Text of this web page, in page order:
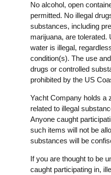
No alcohol, open
permitted. No illegal
substances, including
marijuana, are tolerated.
water is illegal,
condition(s). The use
drugs or controlled
prohibited by the US
Yacht Company holds a
related to illegal
Anyone caught
such items will not be
substances will be
If you are thought to be
caught participating in,